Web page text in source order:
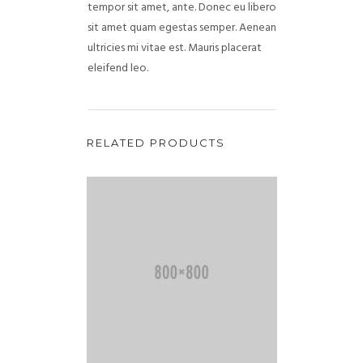
tempor sit amet, ante. Donec eu libero
sit amet quam egestas semper. Aenean
ultricies mi vitae est. Mauris placerat
eleifend leo.
RELATED PRODUCTS